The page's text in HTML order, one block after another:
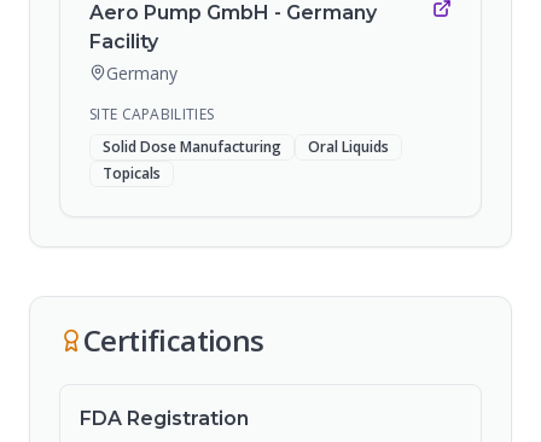
Aero Pump GmbH - Germany
Facility
Germany
SITE CAPABILITIES
Solid Dose Manufacturing
Oral Liquids
Topicals
Certifications
FDA Registration